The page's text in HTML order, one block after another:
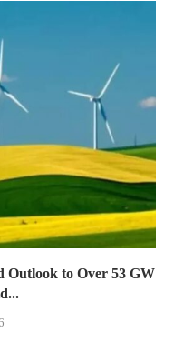
Outlook to Over 53 GW